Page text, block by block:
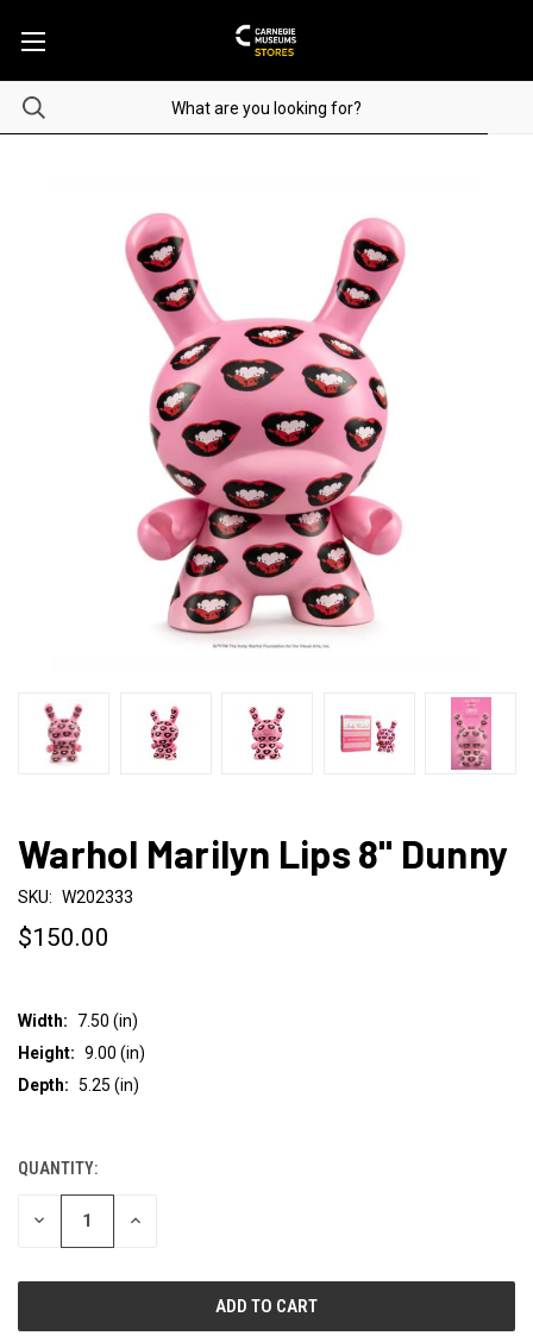
Warhol Marilyn Lips 8" Dunny
SKU: W202333
$150.00
Width:
7.50 (in)
Height: 9.00 (in)
Depth: 5.25 (in)
CURRENT
STOCK:
QUANTITY:
DECREASE INCREASE